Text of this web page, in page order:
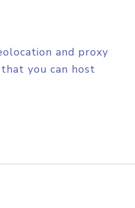
and proxy
you can host